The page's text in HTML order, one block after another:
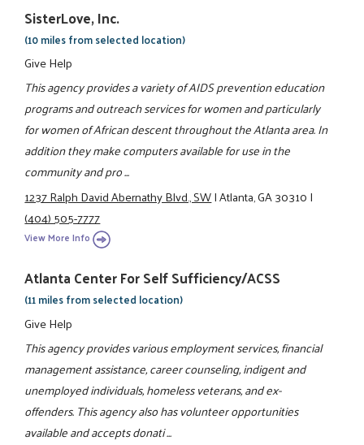
SisterLove, Inc.
(10 miles from selected location)
Give Help
This agency provides a variety of AIDS prevention education
programs and outreach services for women and particularly
for women of African descent throughout the Atlanta area. In
addition they make computers available for use in the
community and pro ...
1237 Ralph David Abernathy Blvd., SW|Atlanta, GA 30310|
(404) 505-7777
View More Info
Atlanta Center For Self Sufficiency/ACSS
(11 miles from selected location)
Give Help
This agency provides various employment services, financial
management assistance, career counseling, indigent and
unemployed individuals, homeless veterans, and ex-
offenders. This agency also has volunteer opportunities
available and accepts donati ...